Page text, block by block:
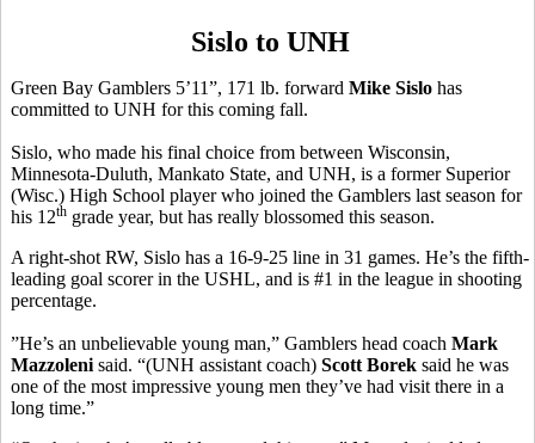
Sislo to UNH
Green Bay Gamblers 5’11”, 171 lb. forward Mike Sislo has
committed to UNH for this coming fall.
Sislo, who made his final choice from between Wisconsin,
Minnesota-Duluth, Mankato State, and UNH, is a former Superior
(Wisc.) High School player who joined the Gamblers last season for
his 12th grade year, but has really blossomed this season.
A right-shot RW, Sislo has a 16-9-25 line in 31 games. He’s the fifth-
leading goal scorer in the USHL, and is #1 in the league in shooting
percentage.
”He’s an unbelievable young man,” Gamblers head coach Mark
Mazzoleni said. “(UNH assistant coach) Scott Borek said he was
one of the most impressive young men they’ve had visit there in a
long time.”